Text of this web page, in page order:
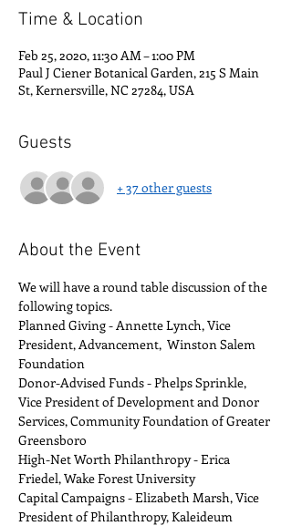
Time & Location
Feb 25, 2020, 11:30 AM – 1:00 PM
Paul J Ciener Botanical Garden, 215 S Main
St, Kernersville, NC 27284, USA
Guests
+ 37 other guests
About the Event
We will have a round table discussion of the
following topics.
Planned Giving - Annette Lynch, Vice
President, Advancement,  Winston Salem
Foundation
Donor-Advised Funds - Phelps Sprinkle,
Vice President of Development and Donor
Services, Community Foundation of Greater
Greensboro
High-Net Worth Philanthropy - Erica
Friedel, Wake Forest University
Capital Campaigns - Elizabeth Marsh, Vice
President of Philanthropy, Kaleideum